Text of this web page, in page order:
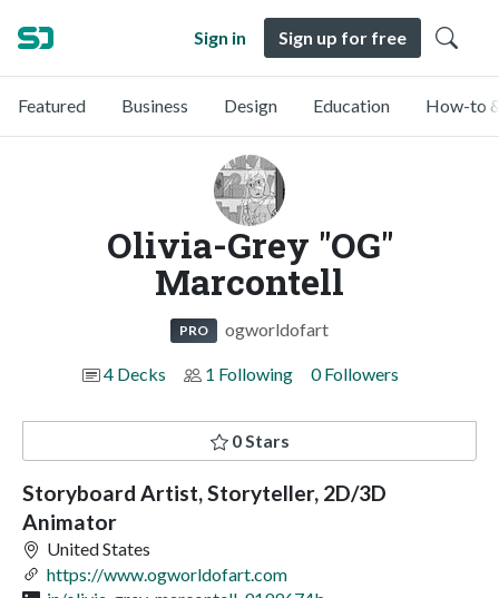
Sign in Sign up for free
Featured Business Design Education How-to
Olivia-Grey "OG"
Marcontell
PRO ogworldofart
4 Decks 1 Following 0 Followers
0 Stars
Storyboard Artist, Storyteller, 2D/3D
Animator
United States
https://www.ogworldofart.com